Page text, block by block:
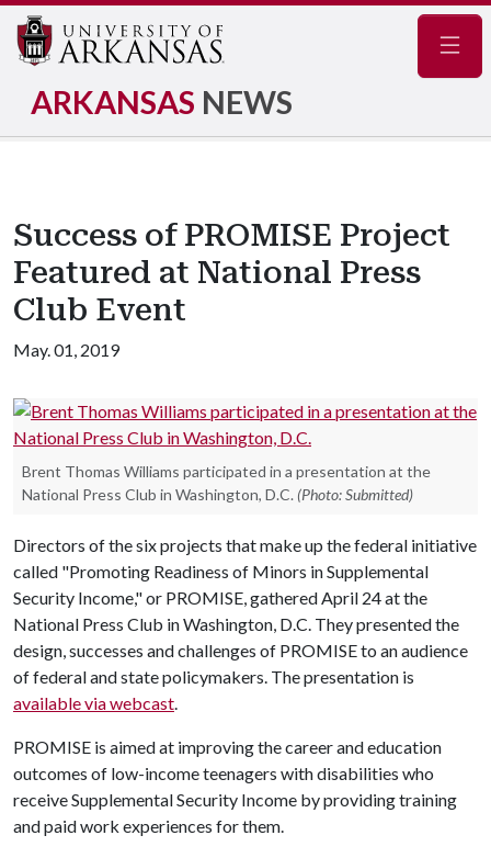
ARKANSAS NEWS
Success of PROMISE Project
Featured at National Press
Club Event
May. 01, 2019
Brent Thomas Williams participated in a presentation at the
National Press Club in Washington, D.C. (Photo: Submitted)
Directors of the six projects that make up the federal initiative
called "Promoting Readiness of Minors in Supplemental
Security Income," or PROMISE, gathered April 24 at the
National Press Club in Washington, D.C. They presented the
design, successes and challenges of PROMISE to an audience
of federal and state policymakers. The presentation is
available via webcast.
PROMISE is aimed at improving the career and education
outcomes of low-income teenagers with disabilities who
receive Supplemental Security Income by providing training
and paid work experiences for them.